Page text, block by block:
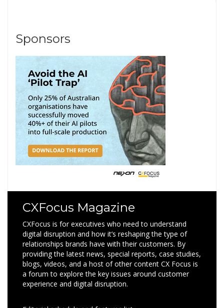
Sponsors
CXFocus Magazine
CXFocus is for executives who need to understand
digital disruption and how it’s reshaping the type of
relationships brands have with their customers. By
providing the latest news, special reports, case studies,
blogs, videos, and a host of other content CX Focus is
a forum to explore the key issues around customer
experience and digital disruption.